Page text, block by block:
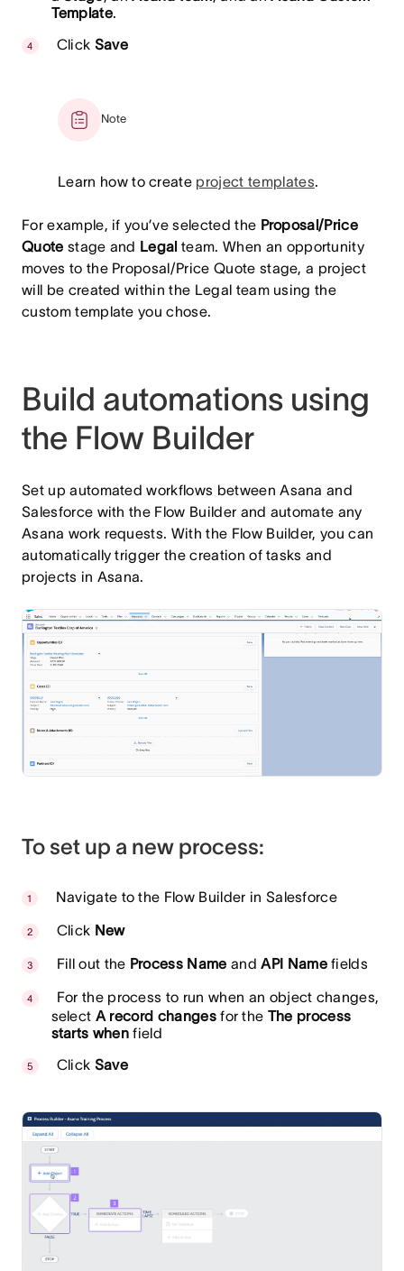
Template.
Click Save
Note
Learn how to create project templates.
For example, if you’ve selected the Proposal/Price
Quote stage and Legalteam. When an opportunity
moves to the Proposal/Price Quote stage, a project
will be created within the Legal team using the
custom template you chose.
Build automations using
the Flow Builder
Set up automated workflows between Asana and
Salesforce with the Flow Builder and automate any
Asana work requests. With the Flow Builder, you can
automatically trigger the creation of tasks and
projects in Asana.
To set up a new process:
Navigate to the Flow Builder in Salesforce
Click New
Fill out the Process Name andAPI Namefields
For the process to run when an object changes,
select A record changesfor the The process
starts when field
Click Save